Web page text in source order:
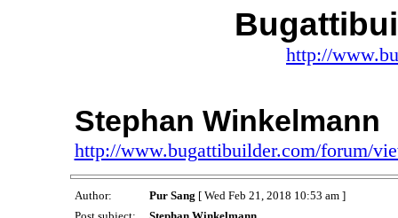
http://
Stephan Winkelmann
http://www.bugattibuilder.com/forum/
Author: Pur Sang [ Wed Feb 21, 2018 10:53 am ]